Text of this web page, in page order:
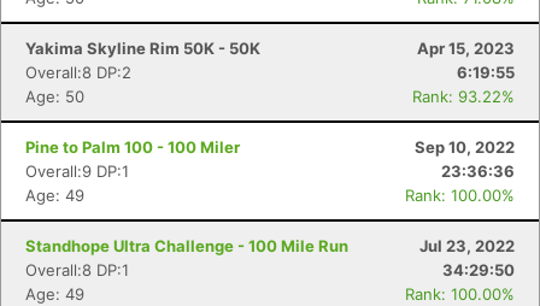
Yakima Skyline Rim 50K - 50K
Apr 15, 2023
Overall:8 DP:2
6:19:55
Age: 50
Rank: 93.22%
Pine to Palm 100 - 100 Miler
Sep 10, 2022
Overall:9 DP:1
23:36:36
Age: 49
Rank: 100.00%
Standhope Ultra Challenge - 100 Mile Run
Jul 23, 2022
Overall:8 DP:1
34:29:50
Age: 49
Rank: 100.00%